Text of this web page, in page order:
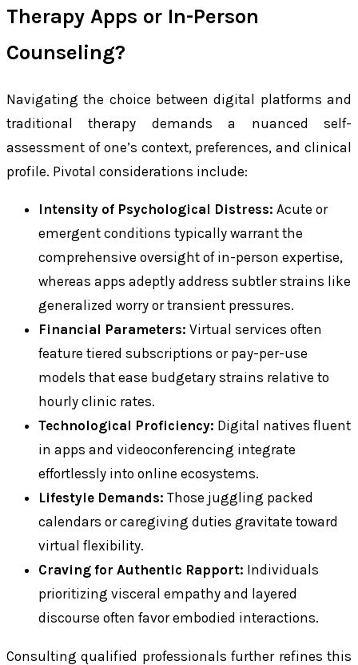
Therapy Apps or In-Person
Counseling?
Navigating the choice between digital platforms and
traditional therapy demands a nuanced self-
assessment of one’s context, preferences, and clinical
profile. Pivotal considerations include:
Intensity of Psychological Distress: Acute or
emergent conditions typically warrant the
comprehensive oversight of in-person expertise,
whereas apps adeptly address subtler strains like
generalized worry or transient pressures.
Financial Parameters: Virtual services often
feature tiered subscriptions or pay-per-use
models that ease budgetary strains relative to
hourly clinic rates.
Technological Proficiency: Digital natives fluent
in apps and videoconferencing integrate
effortlessly into online ecosystems.
Lifestyle Demands: Those juggling packed
calendars or caregiving duties gravitate toward
virtual flexibility.
Craving for Authentic Rapport: Individuals
prioritizing visceral empathy and layered
discourse often favor embodied interactions.
Consulting qualified professionals further refines this